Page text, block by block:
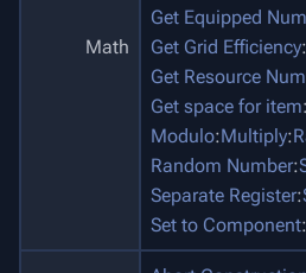
Math
Get Equipped Num
Get Grid Efficiency:
Get Resource Num
Get space for item:
Modulo:Multiply:
Random Number:
Separate Register:
Set to Component: